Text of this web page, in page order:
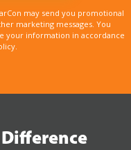
may send you promotional
marketing messages. You
your information in accordance